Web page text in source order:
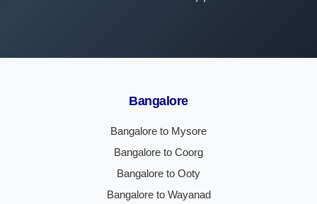
Bangalore
Bangalore to Mysore
Bangalore to Coorg
Bangalore to Ooty
Bangalore to Wayanad